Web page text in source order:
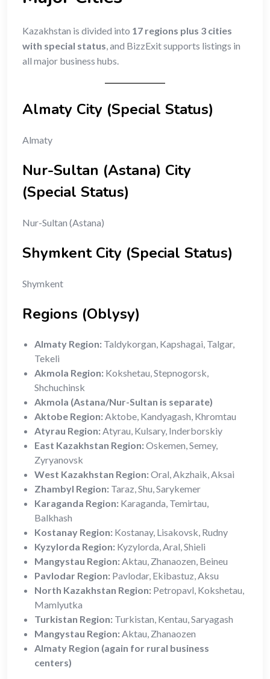
Kazakhstan is divided into 17 regions plus 3 cities
with special status , and BizzExit supports listings in
all major business hubs.
Almaty City (Special Status)
Almaty
Nur-Sultan (Astana) City
(Special Status)
Nur-Sultan (Astana)
Shymkent City (Special Status)
Shymkent
Regions (Oblysy)
Almaty Region: Taldykorgan, Kapshagai, Talgar,
Tekeli
Akmola Region: Kokshetau, Stepnogorsk,
Shchuchinsk
Akmola (Astana/Nur-Sultan is separate)
Aktobe Region: Aktobe, Kandyagash, Khromtau
Atyrau Region: Atyrau, Kulsary, Inderborskiy
East Kazakhstan Region:Oskemen, Semey,
Zyryanovsk
West Kazakhstan Region:Oral, Akzhaik, Aksai
Zhambyl Region: Taraz, Shu, Sarykemer
Karaganda Region: Karaganda, Temirtau,
Balkhash
Kostanay Region: Kostanay, Lisakovsk, Rudny
Kyzylorda Region: Kyzylorda, Aral, Shieli
Mangystau Region: Aktau, Zhanaozen, Beineu
Pavlodar Region: Pavlodar, Ekibastuz, Aksu
North Kazakhstan Region: Petropavl, Kokshetau,
Mamlyutka
Turkistan Region: Turkistan, Kentau, Saryagash
Mangystau Region: Aktau, Zhanaozen
Almaty Region (again for rural business
centers)